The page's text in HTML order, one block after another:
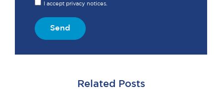
I accept privacy notices.
Send
Related Posts